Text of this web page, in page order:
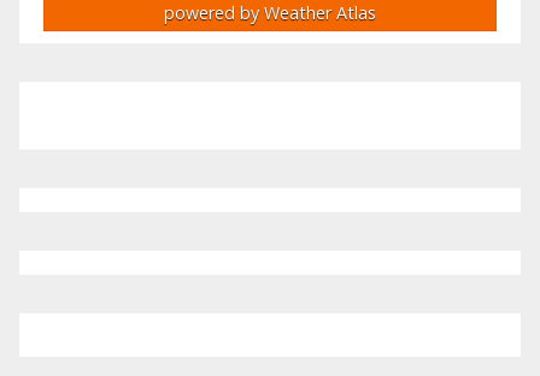
powered by Weather Atlas